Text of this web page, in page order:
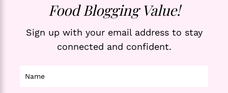
Food Blogging Value!
Sign up with your email address to stay
connected and confident.